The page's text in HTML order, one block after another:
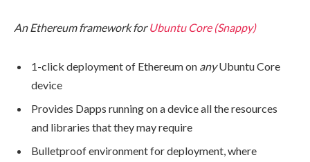
An Ethereum framework forUbuntu Core (Snappy)
1-click deployment of Ethereum on anyUbuntu Core
device
Provides Dapps running on a device all the resources
and libraries that they may require
Bulletproof environment for deployment, where